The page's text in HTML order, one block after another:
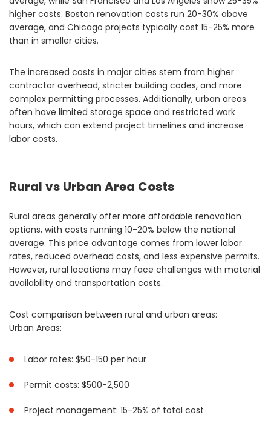
higher costs. Boston renovation costs run 20-30% above
average, and Chicago projects typically cost 15-25% more
than in smaller cities.
The increased costs in major cities stem from higher
contractor overhead, stricter building codes, and more
complex permitting processes. Additionally, urban areas
often have limited storage space and restricted work
hours, which can extend project timelines and increase
labor costs.
Rural vs Urban Area Costs
Rural areas generally offer more affordable renovation
options, with costs running 10-20% below the national
average. This price advantage comes from lower labor
rates, reduced overhead costs, and less expensive permits.
However, rural locations may face challenges with material
availability and transportation costs.
Cost comparison between rural and urban areas:
Urban Areas:
Labor rates: $50-150 per hour
Permit costs: $500-2,500
Project management: 15-25% of total cost